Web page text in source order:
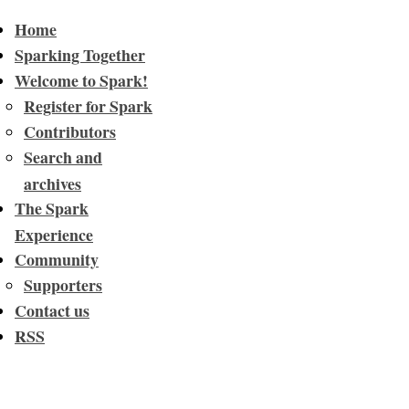
Home
Sparking Together
Welcome to Spark!
Register for Spark
Contributors
Search and
archives
The Spark
Experience
Community
Supporters
Contact us
RSS